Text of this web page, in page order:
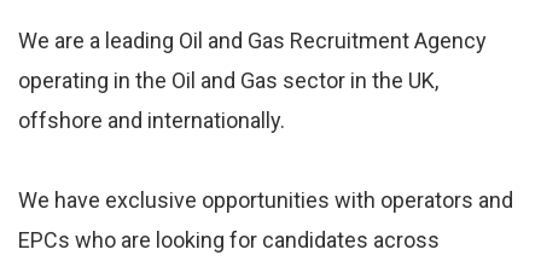
We are a leading Oil and Gas Recruitment Agency
operating in the Oil and Gas sector in the UK,
offshore and internationally.
We have exclusive opportunities with operators and
EPCs who are looking for candidates across